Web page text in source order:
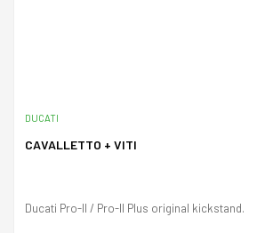
DUCATI
CAVALLETTO + VITI
Ducati Pro-II / Pro-II Plus original kickstand.